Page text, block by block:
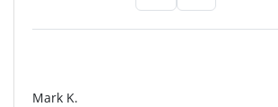
Mark K.